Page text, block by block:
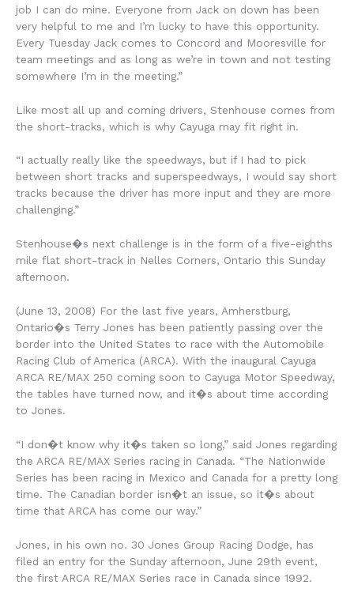
job I can do mine. Everyone from Jack on down has been
very helpful to me and I’m lucky to have this opportunity.
Every Tuesday Jack comes to Concord and Mooresville for
team meetings and as long as we’re in town and not testing
somewhere I’m in the meeting.”
Like most all up and coming drivers, Stenhouse comes from
the short-tracks, which is why Cayuga may fit right in.
“I actually really like the speedways, but if I had to pick
between short tracks and superspeedways, I would say short
tracks because the driver has more input and they are more
challenging.”
Stenhouse�s next challenge is in the form of a five-eighths
mile flat short-track in Nelles Corners, Ontario this Sunday
afternoon.
(June 13, 2008) For the last five years, Amherstburg,
Ontario�s Terry Jones has been patiently passing over the
border into the United States to race with the Automobile
Racing Club of America (ARCA). With the inaugural Cayuga
ARCA RE/MAX 250 coming soon to Cayuga Motor Speedway,
the tables have turned now, and it�s about time according
to Jones.
“I don�t know why it�s taken so long,” said Jones regarding
the ARCA RE/MAX Series racing in Canada. “The Nationwide
Series has been racing in Mexico and Canada for a pretty long
time. The Canadian border isn�t an issue, so it�s about
time that ARCA has come our way.”
Jones, in his own no. 30 Jones Group Racing Dodge, has
filed an entry for the Sunday afternoon, June 29th event,
the first ARCA RE/MAX Series race in Canada since 1992.